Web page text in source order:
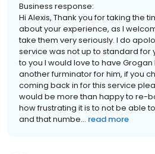
Business response:
Hi Alexis, Thank you for taking the
about your experience, as I
take them very seriously. I do
service was not up to standard for
to you I would love to have
another furminator for him, if you
coming back in for this service
would be more than happy to re-
how frustrating it is to not be able
and that numbe... read more